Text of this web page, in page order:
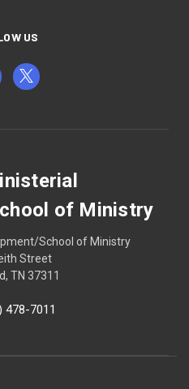
US
of Ministry
School of Ministry
Street
TN 37311
478-7011